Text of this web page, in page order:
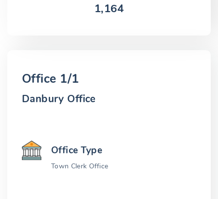
1,164
Office 1/1
Danbury Office
Office Type
Town Clerk Office